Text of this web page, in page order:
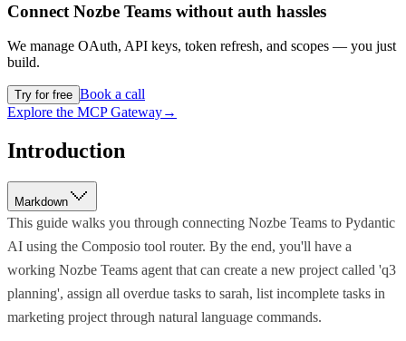
Connect Nozbe Teams without auth hassles
We manage OAuth, API keys, token refresh, and scopes — you just
build.
Try for free Book a call
Explore the MCP Gateway→
Introduction
Markdown
This guide walks you through connecting Nozbe Teams to Pydantic
AI using the Composio tool router. By the end, you'll have a
working Nozbe Teams agent that can create a new project called 'q3
planning', assign all overdue tasks to sarah, list incomplete tasks in
marketing project through natural language commands.